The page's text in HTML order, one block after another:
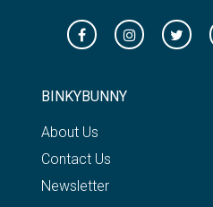
BINKYBUNNY
About Us
Contact Us
Newsletter